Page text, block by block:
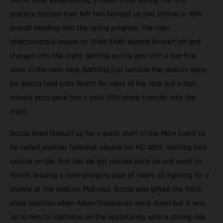
practice session that left him banged up and sitting in 18th
overall heading into the racing program. The rider
affectionately known as “BAM BAM” dusted himself off and
charged into the night, getting on the gas with a top-five
start in the heat race. Battling just outside the podium early
on, Barcia held onto fourth for most of the race but a last-
minute pass gave him a solid fifth-place transfer into the
main.
Barcia lined himself up for a great start in the Main Event as
he nailed another holeshot aboard his MC 450F, settling into
second on the first lap. He got passed early on and went to
fourth, leading a hard-charging pack of riders all fighting for a
chance at the podium. Mid-race, Barcia was gifted the third-
place position when Adam Cianciarulo went down but it was
up to him to capitalize on the opportunity with a strong ride